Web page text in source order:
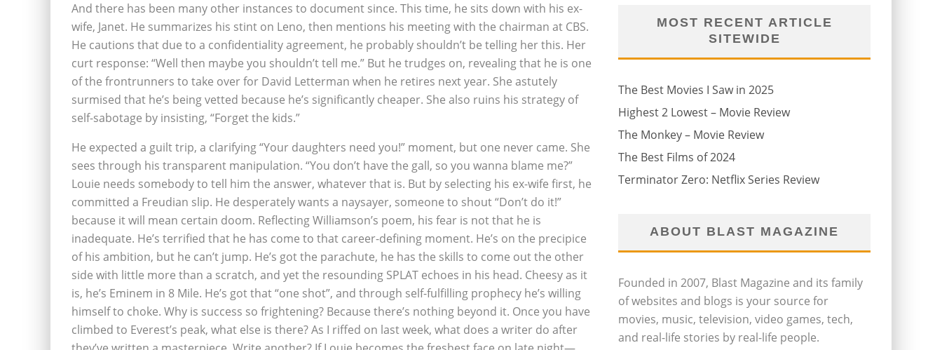
And there has been many other instances to document since. This time, he sits down with his ex-
wife, Janet. He summarizes his stint on Leno, then mentions his meeting with the chairman at CBS.
He cautions that due to a confidentiality agreement, he probably shouldn’t be telling her this. Her
curt response: “Well then maybe you shouldn’t tell me.” But he trudges on, revealing that he is one
of the frontrunners to take over for David Letterman when he retires next year. She astutely
surmised that he’s being vetted because he’s significantly cheaper. She also ruins his strategy of
self-sabotage by insisting, “Forget the kids.”
He expected a guilt trip, a clarifying “Your daughters need you!” moment, but one never came. She
sees through his transparent manipulation. “You don’t have the gall, so you wanna blame me?”
Louie needs somebody to tell him the answer, whatever that is. But by selecting his ex-wife first, he
committed a Freudian slip. He desperately wants a naysayer, someone to shout “Don’t do it!”
because it will mean certain doom. Reflecting Williamson’s poem, his fear is not that he is
inadequate. He’s terrified that he has come to that career-defining moment. He’s on the precipice
of his ambition, but he can’t jump. He’s got the parachute, he has the skills to come out the other
side with little more than a scratch, and yet the resounding SPLAT echoes in his head. Cheesy as it
is, he’s Eminem in 8 Mile. He’s got that “one shot”, and through self-fulfilling prophecy he’s willing
himself to choke. Why is success so frightening? Because there’s nothing beyond it. Once you have
climbed to Everest’s peak, what else is there? As I riffed on last week, what does a writer do after
MOST RECENT ARTICLE
SITEWIDE
The Best Movies I Saw in 2025
Highest 2 Lowest – Movie Review
The Monkey – Movie Review
The Best Films of 2024
Terminator Zero: Netflix Series Review
ABOUT BLAST MAGAZINE
Founded in 2007, Blast Magazine and its family
of websites and blogs is your source for
movies, music, television, video games, tech,
and real-life stories by real-life people.